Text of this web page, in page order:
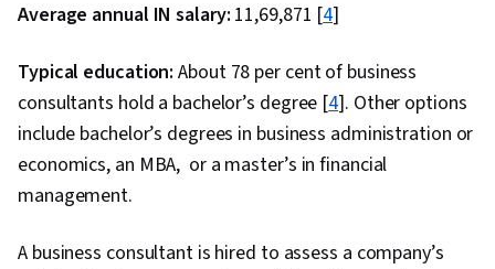
Average annual IN salary: ₹11,69,871 [4]
Typical education:About 78 per cent of business
consultants hold a bachelor’s degree [4]. Other options
include bachelor’s degrees in business administration or
economics, an MBA, or a master’s in financial
management.
A business consultant is hired to assess a company’s